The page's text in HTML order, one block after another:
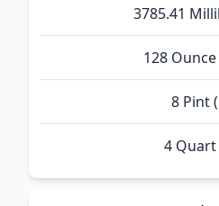
3785.41
128
8 Pint
4